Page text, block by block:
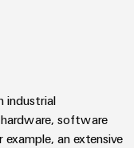
industrial
software
example, an extensive